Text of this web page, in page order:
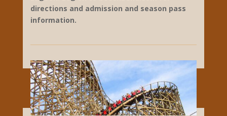
Saucers. The water park also includes Surf’s
Up wave pool, a lazy river and Tiki Island play
tipping bucket and many interactive water
elements. The water park opens the third
Saturday in May each year and remains open
until the mid-September. Inner tubes/mats,
lifejackets and sunscreen are free in Splash